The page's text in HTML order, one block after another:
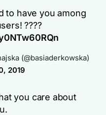
to have you among
????
(@basiaderkowska)
2019
you care about